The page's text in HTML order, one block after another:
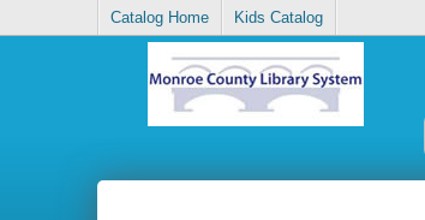
Catalog Home Kids Catalog